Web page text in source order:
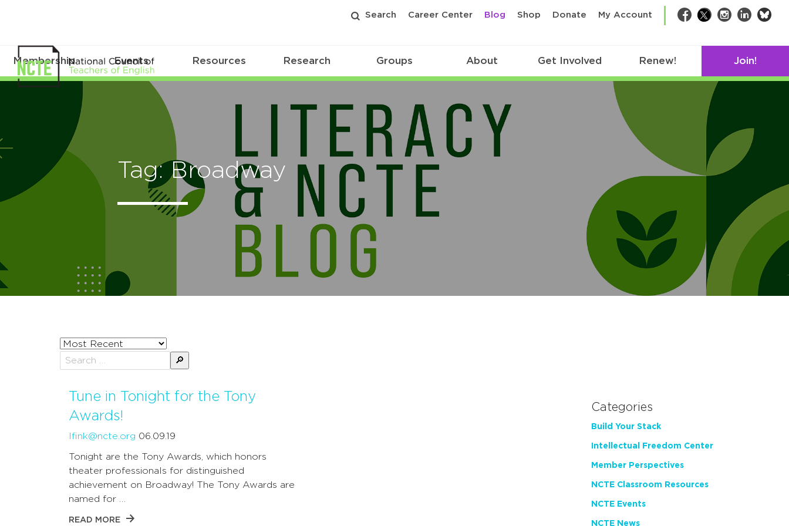
Search Career Center Blog Shop Donate My Account Facebook
TwitterInstagram
LinkedIn
Membership Events Resources Research Groups About Get Involved Renew! Join!
Tag: Broadway
Sort
posts
by
Tune in Tonight for the Tony
Awards!
lfink@ncte.org 06.09.19
Tonight are the Tony Awards, which honors
theater professionals for distinguished
achievement on Broadway! The Tony Awards are
named for …
READ MORE
Categories
Build Your Stack
Intellectual Freedom Center
Member Perspectives
NCTE Classroom Resources
NCTE Events
NCTE News